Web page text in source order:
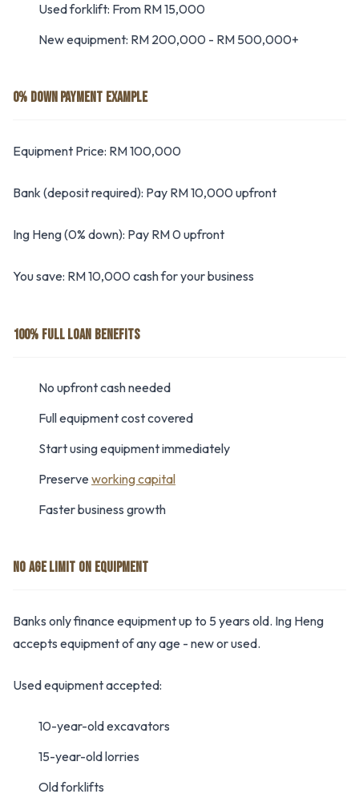
Used forklift: From RM 15,000
New equipment: RM 200,000 - RM 500,000+
0% DOWN PAYMENT EXAMPLE
Equipment Price: RM 100,000
Bank (deposit required): Pay RM 10,000 upfront
Ing Heng (0% down): Pay RM 0 upfront
You save: RM 10,000 cash for your business
100% FULL LOAN BENEFITS
No upfront cash needed
Full equipment cost covered
Start using equipment immediately
Preserve working capital
Faster business growth
NO AGE LIMIT ON EQUIPMENT
Banks only finance equipment up to 5 years old. Ing Heng
accepts equipment of any age - new or used.
Used equipment accepted:
10-year-old excavators
15-year-old lorries
Old forklifts